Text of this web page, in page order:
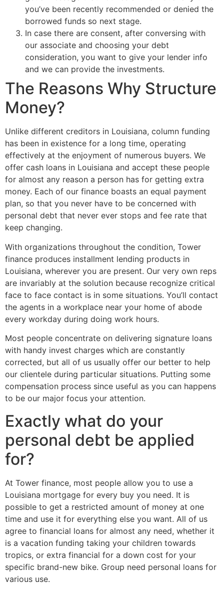
you’ve been recently recommended or denied the
borrowed funds so next stage.
In case there are consent, after conversing with
our associate and choosing your debt
consideration, you want to give your lender info
and we can provide the investments.
The Reasons Why Structure
Money?
Unlike different creditors in Louisiana, column funding
has been in existence for a long time, operating
effectively at the enjoyment of numerous buyers. We
offer cash loans in Louisiana and accept these people
for almost any reason a person has for getting extra
money. Each of our finance boasts an equal payment
plan, so that you never have to be concerned with
personal debt that never ever stops and fee rate that
keep changing.
With organizations throughout the condition, Tower
finance produces installment lending products in
Louisiana, wherever you are present. Our very own reps
are invariably at the solution because recognize critical
face to face contact is in some situations. You’ll contact
the agents in a workplace near your home of abode
every workday during doing work hours.
Most people concentrate on delivering signature loans
with handy invest charges which are constantly
corrected, but all of us usually offer our better to help
our clientele during particular situations. Putting some
compensation process since useful as you can happens
to be our major focus your attention.
Exactly what do your
personal debt be applied
for?
At Tower finance, most people allow you to use a
Louisiana mortgage for every buy you need. It is
possible to get a restricted amount of money at one
time and use it for everything else you want. All of us
agree to financial loans for almost any need, whether it
is a vacation funding taking your children towards
tropics, or extra financial for a down cost for your
specific brand-new bike. Group need personal loans for
various use.